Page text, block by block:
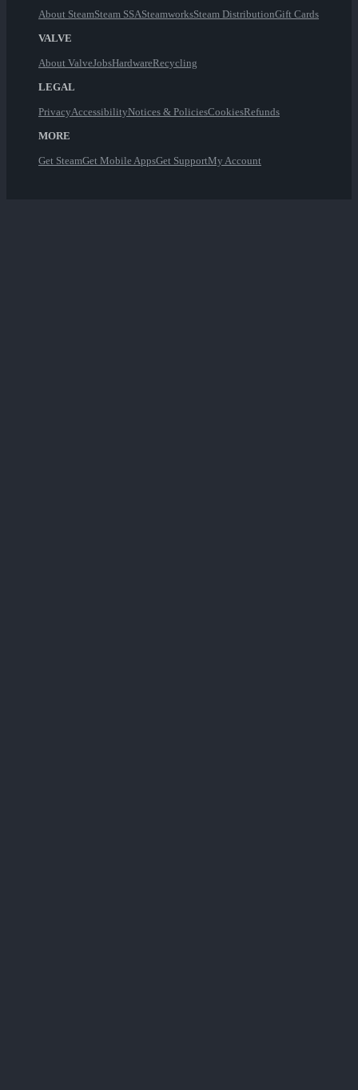
About SteamSteam SSASteamworksSteam DistributionGift Cards
VALVE
About ValveJobsHardwareRecycling
LEGAL
PrivacyAccessibilityNotices & PoliciesCookiesRefunds
MORE
Get SteamGet Mobile AppsGet SupportMy Account